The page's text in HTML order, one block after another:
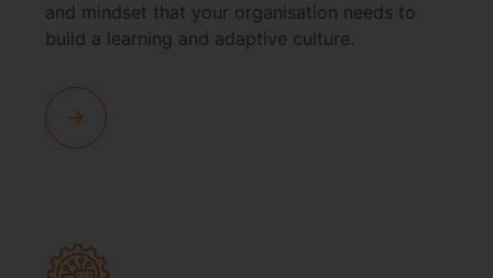
and mindset that your organisation needs to
build a learning and adaptive culture.